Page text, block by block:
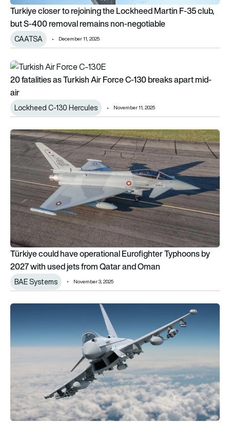
Turkiye closer to rejoining the Lockheed Martin F-35 club,
but S-400 removal remains non-negotiable
CAATSA December 11, 2025
20 fatalities as Turkish Air Force C-130 breaks apart mid-air
20 fatalities as Turkish Air Force C-130 breaks apart mid-
air
Lockheed C-130 Hercules November 11, 2025
Türkiye could have operational Eurofighter Typhoons by
Türkiye could have operational Eurofighter Typhoons by
2027 with used jets from Qatar and Oman
BAE Systems November 3, 2025
Türkiye throws a lifeline to UK Eurofighter Typhoon